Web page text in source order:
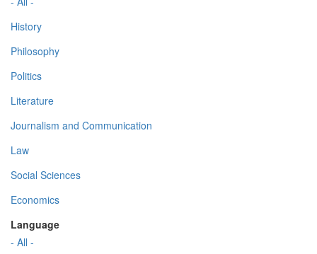
History
Philosophy
Politics
Literature
Journalism and Communication
Law
Social Sciences
Economics
Language
- All -